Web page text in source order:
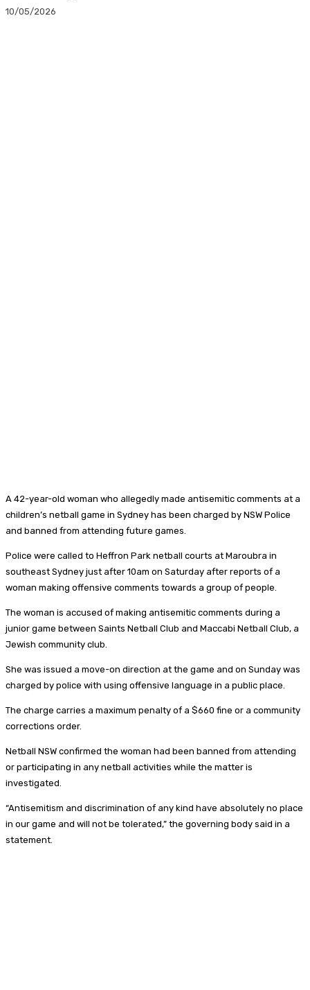
10/05/2026
A 42-year-old woman who allegedly made antisemitic comments at a
children’s netball game in Sydney has been charged by NSW Police
and banned from attending future games.
Police were called to Heffron Park netball courts at Maroubra in
southeast Sydney just after 10am on Saturday after reports of a
woman making offensive comments towards a group of people.
The woman is accused of making antisemitic comments during a
junior game between Saints Netball Club and Maccabi Netball Club, a
Jewish community club.
She was issued a move-on direction at the game and on Sunday was
charged by police with using offensive language in a public place.
The charge carries a maximum penalty of a $660 fine or a community
corrections order.
Netball NSW confirmed the woman had been banned from attending
or participating in any netball activities while the matter is
investigated.
“Antisemitism and discrimination of any kind have absolutely no place
in our game and will not be tolerated,” the governing body said in a
statement.